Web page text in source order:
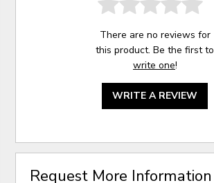
There are no reviews for
this product. Be the first to
write one!
WRITE A REVIEW
Request More Information